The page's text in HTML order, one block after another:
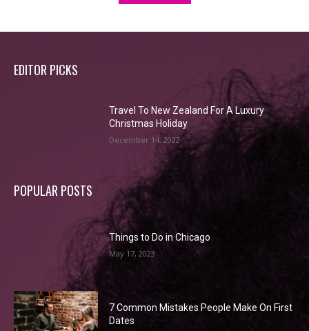
EDITOR PICKS
Travel To New Zealand For A Luxury
Christmas Holiday
December 14, 2022
POPULAR POSTS
Things to Do in Chicago
May 17, 2023
7 Common Mistakes People Make On First
Dates